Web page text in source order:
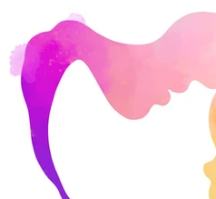
anxiety child anxiety
well-being school anxiety